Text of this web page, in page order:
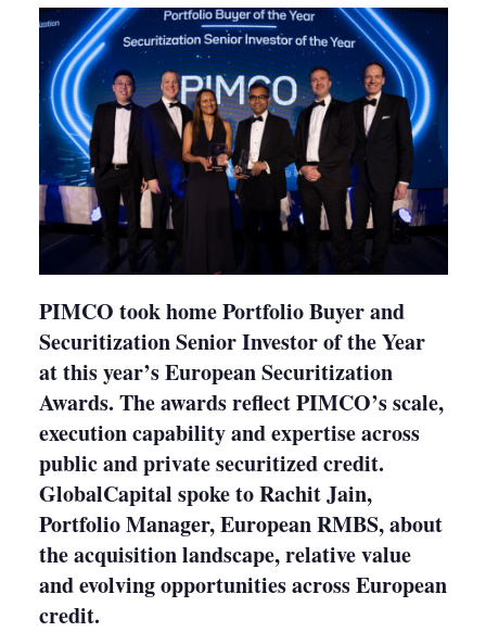
PIMCO took home Portfolio Buyer and
Securitization Senior Investor of the Year
at this year’s European Securitization
Awards. The awards reflect PIMCO’s scale,
execution capability and expertise across
public and private securitized credit.
GlobalCapital spoke to Rachit Jain,
Portfolio Manager, European RMBS, about
the acquisition landscape, relative value
and evolving opportunities across European
credit.